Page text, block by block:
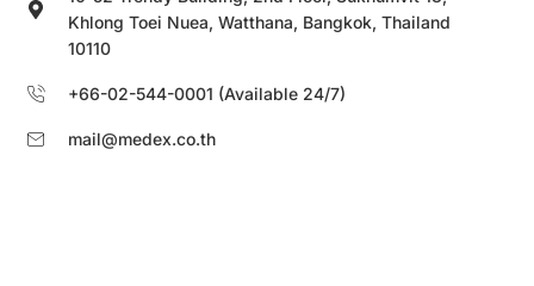
Khlong Toei Nuea, Watthana, Bangkok, Thailand
10110
+66-02-544-0001 (Available 24/7)
mail@medex.co.th